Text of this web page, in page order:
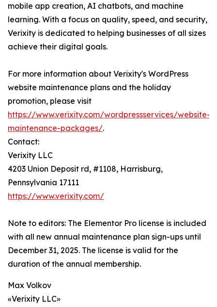
mobile app creation, AI chatbots, and machine
learning. With a focus on quality, speed, and security,
Verixity is dedicated to helping businesses of all sizes
achieve their digital goals.
For more information about Verixity's WordPress
website maintenance plans and the holiday
promotion, please visit
https://www.verixity.com/wordpressservices/website-
maintenance-packages/.
Contact:
Verixity LLC
4203 Union Deposit rd, #1108, Harrisburg,
Pennsylvania 17111
https://www.verixity.com/
Note to editors: The Elementor Pro license is included
with all new annual maintenance plan sign-ups until
December 31, 2025. The license is valid for the
duration of the annual membership.
Max Volkov
«Verixity LLC»